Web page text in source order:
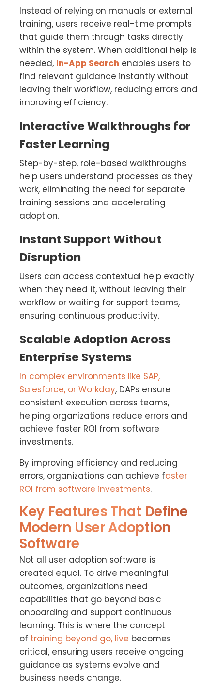
Instead of relying on manuals or external
training, users receive real-time prompts
that guide them through tasks directly
within the system. When additional help is
needed, In-App Search enables users to
find relevant guidance instantly without
leaving their workflow, reducing errors and
improving efficiency.
Interactive Walkthroughs for
Faster Learning
Step-by-step, role-based walkthroughs
help users understand processes as they
work, eliminating the need for separate
training sessions and accelerating
adoption.
Instant Support Without
Disruption
Users can access contextual help exactly
when they need it, without leaving their
workflow or waiting for support teams,
ensuring continuous productivity.
Scalable Adoption Across
Enterprise Systems
In complex environments like SAP,
Salesforce, or Workday, DAPs ensure
consistent execution across teams,
helping organizations reduce errors and
achieve faster ROI from software
investments.
By improving efficiency and reducing
errors, organizations can achieve faster
ROI from software investments.
Key Features That Define
Modern User Adoption
Software
Not all user adoption software is
created equal. To drive meaningful
outcomes, organizations need
capabilities that go beyond basic
onboarding and support continuous
learning. This is where the concept
of training beyond go, live becomes
critical, ensuring users receive ongoing
guidance as systems evolve and
business needs change.